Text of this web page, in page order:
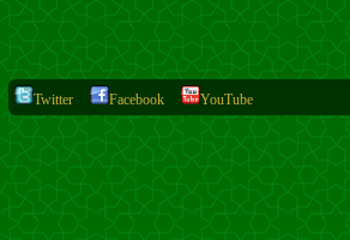
Twitter Facebook YouTube